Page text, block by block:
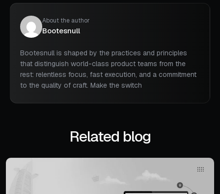
About the author
Bootesnull
Bootesnull is shaped by the practices and principles
that distinguish world-class product teams from the
rest: relentless focus, fast execution, and a commitment
to the quality of craft. Make the switch
Related blog